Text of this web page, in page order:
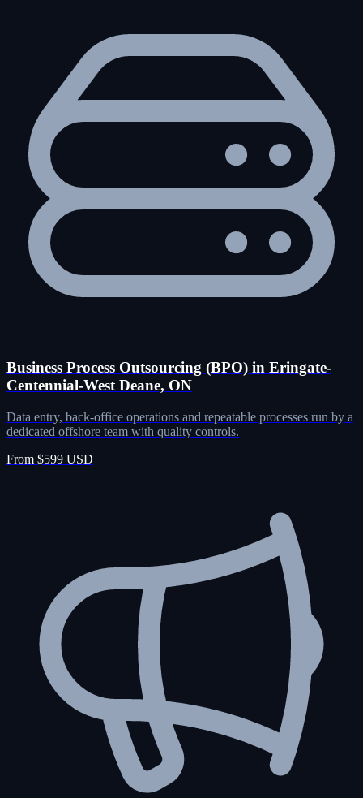
Business Process Outsourcing (BPO) in Eringate-
Centennial-West Deane, ON
Data entry, back-office operations and repeatable processes run by a
dedicated offshore team with quality controls.
From $599 USD